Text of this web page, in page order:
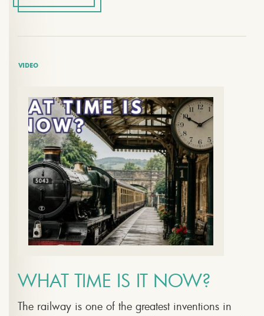
VIDEO
WHAT TIME IS IT NOW?
The railway is one of the greatest inventions in